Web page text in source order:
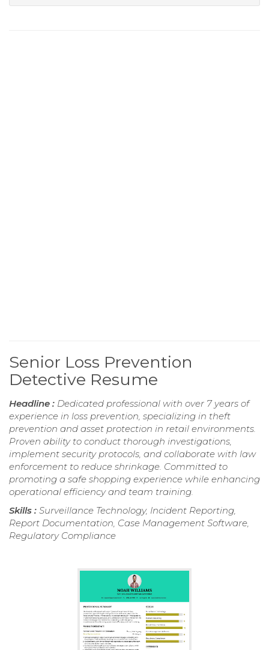
Senior Loss Prevention
Detective Resume
Headline : Dedicated professional with over 7 years of
experience in loss prevention, specializing in theft
prevention and asset protection in retail environments.
Proven ability to conduct thorough investigations,
implement security protocols, and collaborate with law
enforcement to reduce shrinkage. Committed to
promoting a safe shopping experience while enhancing
operational efficiency and team training.
Skills : Surveillance Technology, Incident Reporting,
Report Documentation, Case Management Software,
Regulatory Compliance